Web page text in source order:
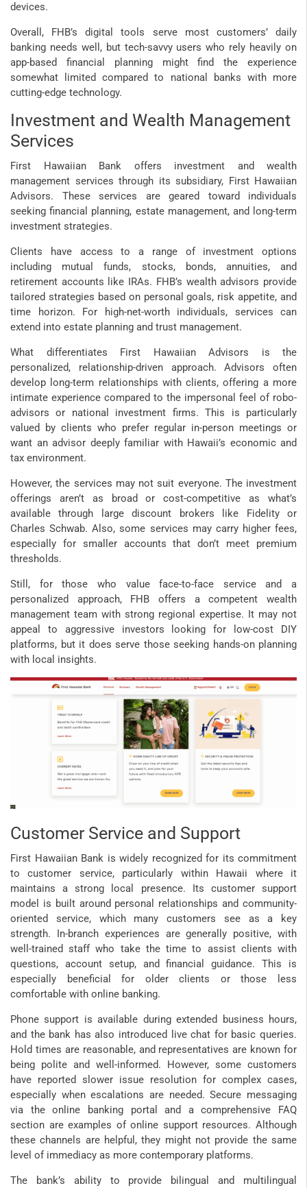
devices.
Overall, FHB’s digital tools serve most customers’ daily
banking needs well, but tech-savvy users who rely heavily on
app-based financial planning might find the experience
somewhat limited compared to national banks with more
cutting-edge technology.
Investment and Wealth Management
Services
First Hawaiian Bank offers investment and wealth
management services through its subsidiary, First Hawaiian
Advisors. These services are geared toward individuals
seeking financial planning, estate management, and long-term
investment strategies.
Clients have access to a range of investment options
including mutual funds, stocks, bonds, annuities, and
retirement accounts like IRAs. FHB’s wealth advisors provide
tailored strategies based on personal goals, risk appetite, and
time horizon. For high-net-worth individuals, services can
extend into estate planning and trust management.
What differentiates First Hawaiian Advisors is the
personalized, relationship-driven approach. Advisors often
develop long-term relationships with clients, offering a more
intimate experience compared to the impersonal feel of robo-
advisors or national investment firms. This is particularly
valued by clients who prefer regular in-person meetings or
want an advisor deeply familiar with Hawaii’s economic and
tax environment.
However, the services may not suit everyone. The investment
offerings aren’t as broad or cost-competitive as what’s
available through large discount brokers like Fidelity or
Charles Schwab. Also, some services may carry higher fees,
especially for smaller accounts that don’t meet premium
thresholds.
Still, for those who value face-to-face service and a
personalized approach, FHB offers a competent wealth
management team with strong regional expertise. It may not
appeal to aggressive investors looking for low-cost DIY
platforms, but it does serve those seeking hands-on planning
with local insights.
Customer Service and Support
First Hawaiian Bank is widely recognized for its commitment
to customer service, particularly within Hawaii where it
maintains a strong local presence. Its customer support
model is built around personal relationships and community-
oriented service, which many customers see as a key
strength. In-branch experiences are generally positive, with
well-trained staff who take the time to assist clients with
questions, account setup, and financial guidance. This is
especially beneficial for older clients or those less
comfortable with online banking.
Phone support is available during extended business hours,
and the bank has also introduced live chat for basic queries.
Hold times are reasonable, and representatives are known for
being polite and well-informed. However, some customers
have reported slower issue resolution for complex cases,
especially when escalations are needed. Secure messaging
via the online banking portal and a comprehensive FAQ
section are examples of online support resources. Although
these channels are helpful, they might not provide the same
level of immediacy as more contemporary platforms.
The bank’s ability to provide bilingual and multilingual